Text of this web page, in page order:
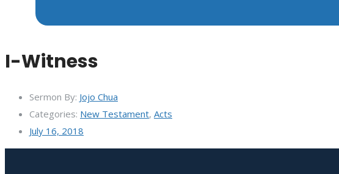
I-Witness
Sermon By: Jojo Chua
Categories: New Testament, Acts
July 16, 2018